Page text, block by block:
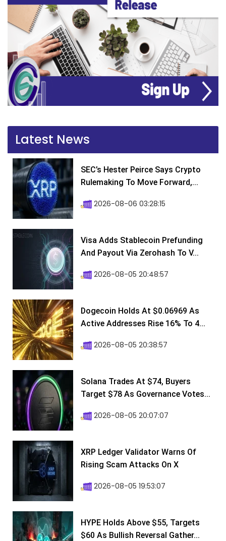
Latest News
SEC’s Hester Peirce Says Crypto
Rulemaking To Move Forward,...
2026-08-06 03:28:15
Visa Adds Stablecoin Prefunding
And Payout Via Zerohash To V...
2026-08-05 20:48:57
Dogecoin Holds At $0.06969 As
Active Addresses Rise 16% To 4...
2026-08-05 20:38:57
Solana Trades At $74, Buyers
Target $78 As Governance Votes...
2026-08-05 20:07:07
XRP Ledger Validator Warns Of
Rising Scam Attacks On X
2026-08-05 19:53:07
HYPE Holds Above $55, Targets
$60 As Bullish Reversal Gather...